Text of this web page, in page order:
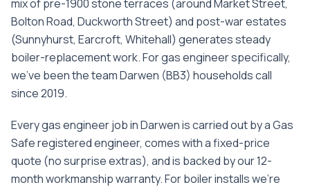
mix of pre-1900 stone terraces (around Market Street,
Bolton Road, Duckworth Street) and post-war estates
(Sunnyhurst, Earcroft, Whitehall) generates steady
boiler-replacement work.Forgas engineerspecifically,
we've been the teamDarwen (BB3) households call
since2019.
Everygas engineerjob inDarwenis carried out by a Gas
Safe registered engineer, comes with a fixed-price
quote (no surprise extras), and is backed by our 12-
month workmanship warranty. For boiler installs we're